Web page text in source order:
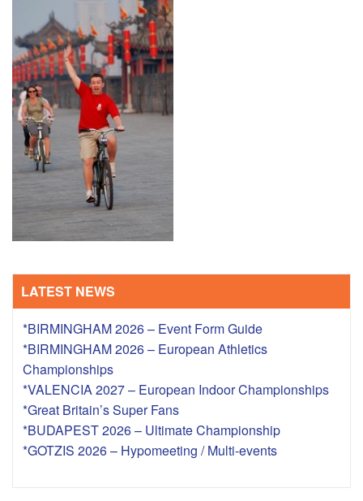
EVENTS
TRAINING CAMPS
HISTORY
REVIEWS
GALLERY
INSURANCE
CONTACT
LATEST NEWS
*BIRMINGHAM 2026 – Event Form Guide
*BIRMINGHAM 2026 – European Athletics
Championships
*VALENCIA 2027 – European Indoor Championships
*Great Britain’s Super Fans
*BUDAPEST 2026 – Ultimate Championship
*GOTZIS 2026 – Hypomeeting / Multi-events